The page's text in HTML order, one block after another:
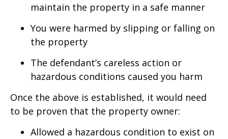
maintain the property in a safe manner
You were harmed by slipping or falling on
the property
The defendant’s careless action or
hazardous conditions caused you harm
Once the above is established, it would need
to be proven that the property owner:
Allowed a hazardous condition to exist on